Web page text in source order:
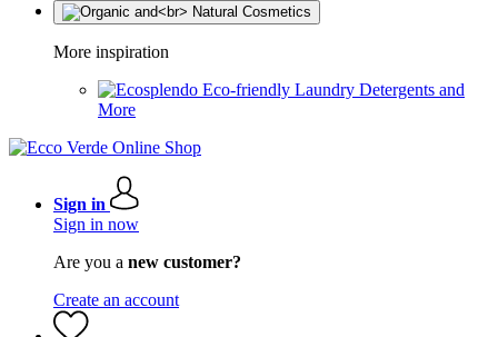
More inspiration
Eco-friendly Laundry Detergents and
More
Sign in
Sign in now
Are you a new customer?
Create an account